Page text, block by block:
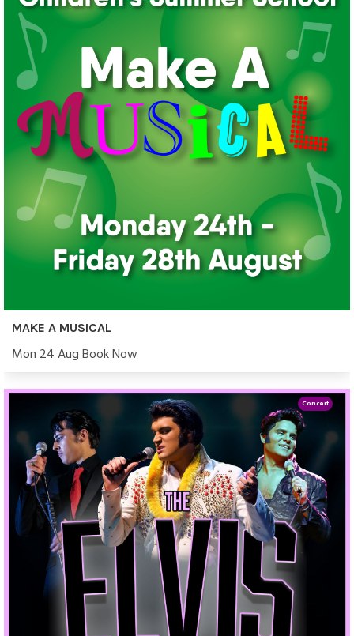
MAKE A MUSICAL
Mon 24 Aug Book Now
Concert